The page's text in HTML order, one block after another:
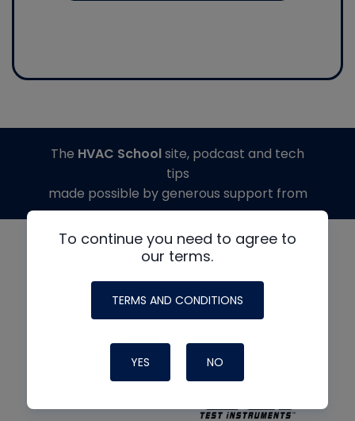
To continue you need to agree to
our terms.
TERMS AND CONDITIONS
YES NO
The HVAC Schoolsite, podcast and tech
tips
made possible by generous support from